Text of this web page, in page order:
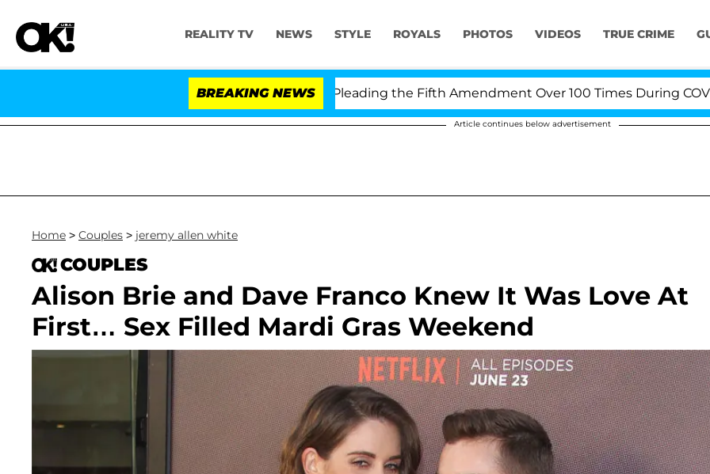
REALITY TV NEWS STYLE ROYALS PHOTOS VIDEOS TRUE CRIME
BREAKING NEWS
Fauci in Contempt of Congress After Pleading the Fifth Amendment Over 100 Times During COVID-19
Article continues below advertisement
Home > Couples > jeremy allen white
COUPLES
Alison Brie and Dave Franco Knew It Was Love At
First… Sex Filled Mardi Gras Weekend